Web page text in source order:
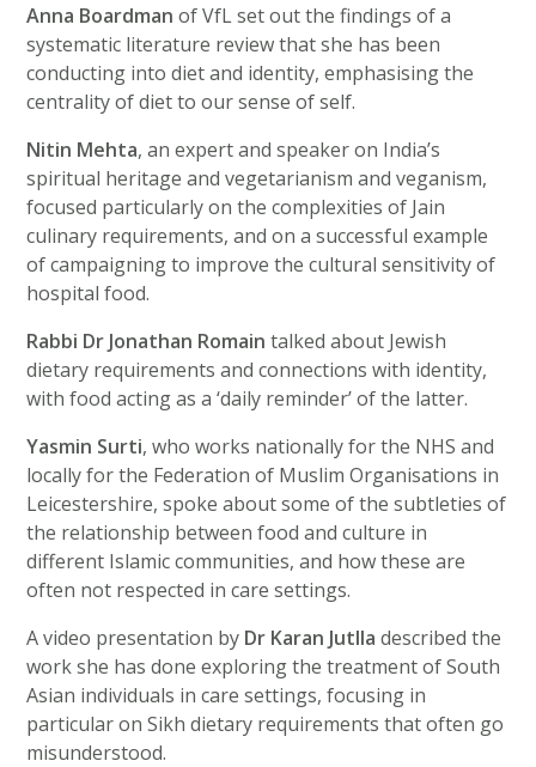
Anna Boardman of VfL set out the findings of a
systematic literature review that she has been
conducting into diet and identity, emphasising the
centrality of diet to our sense of self.
Nitin Mehta, an expert and speaker on India’s
spiritual heritage and vegetarianism and veganism,
focused particularly on the complexities of Jain
culinary requirements, and on a successful example
of campaigning to improve the cultural sensitivity of
hospital food.
Rabbi Dr Jonathan Romaintalked about Jewish
dietary requirements and connections with identity,
with food acting as a ‘daily reminder’ of the latter.
Yasmin Surti, who works nationally for the NHS and
locally for the Federation of Muslim Organisations in
Leicestershire, spoke about some of the subtleties of
the relationship between food and culture in
different Islamic communities, and how these are
often not respected in care settings.
A video presentation by Dr Karan Jutlladescribed the
work she has done exploring the treatment of South
Asian individuals in care settings, focusing in
particular on Sikh dietary requirements that often go
misunderstood.